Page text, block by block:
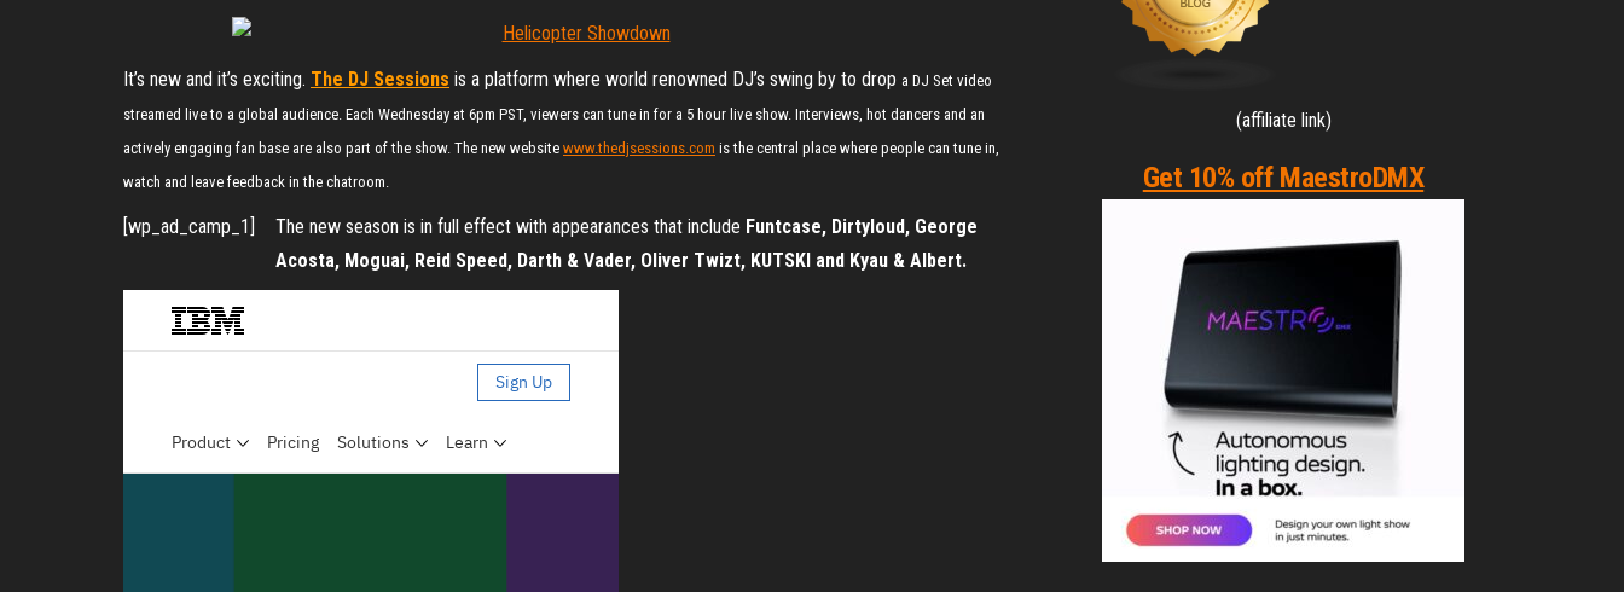
It’s new and it’s exciting. The DJ Sessions is a platform where world renowned DJ’s swing by to drop a DJ Set video
streamed live to a global audience. Each Wednesday at 6pm PST, viewers can tune in for a 5 hour live show. Interviews, hot dancers and an
actively engaging fan base are also part of the show. The new website www.thedjsessions.com is the central place where people can tune in,
watch and leave feedback in the chatroom.
[wp_ad_camp_1] The new season is in full effect with appearances that include Funtcase, Dirtyloud, George
Acosta, Moguai, Reid Speed, Darth & Vader, Oliver Twizt, KUTSKI and Kyau & Albert.
(affiliate link)
Get 10% off MaestroDMX